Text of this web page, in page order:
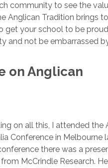
community to see the
Anglican Tradition brings
get your school to be
and not be embarrassed
on Anglican
on all this, I attended the
Conference in Melbourne
there was a
McCrindle Research.